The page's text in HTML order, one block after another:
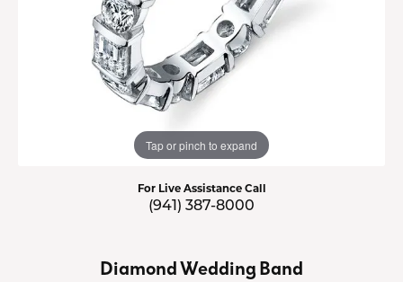
Tap or pinch to expand
For Live Assistance Call
(941) 387-8000
Diamond Wedding Band